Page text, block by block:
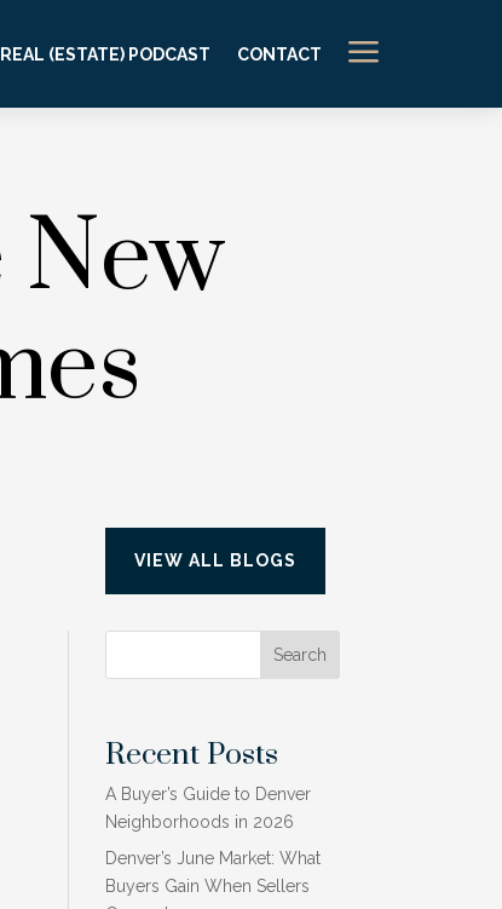
(ESTATE) PODCAST CONTACT a
VIEW ALL BLOGS
Search
Recent Posts
A Buyer’s Guide to Denver
Neighborhoods in 2026
Denver’s June Market: What
Buyers Gain When Sellers